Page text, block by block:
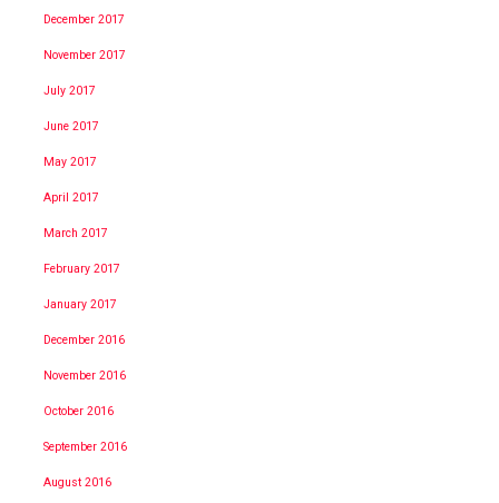
December 2017
November 2017
July 2017
June 2017
May 2017
April 2017
March 2017
February 2017
January 2017
December 2016
November 2016
October 2016
September 2016
August 2016